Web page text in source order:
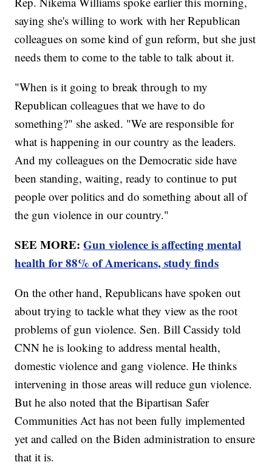
saying she's willing to work with her Republican
colleagues on some kind of gun reform, but she just
needs them to come to the table to talk about it.
"When is it going to break through to my
Republican colleagues that we have to do
something?" she asked. "We are responsible for
what is happening in our country as the leaders.
And my colleagues on the Democratic side have
been standing, waiting, ready to continue to put
people over politics and do something about all of
the gun violence in our country."
SEE MORE:Gun violence is affecting mental
health for 88% of Americans, study finds
On the other hand, Republicans have spoken out
about trying to tackle what they view as the root
problems of gun violence. Sen. Bill Cassidy told
CNN he is looking to address mental health,
domestic violence and gang violence. He thinks
intervening in those areas will reduce gun violence.
But he also noted that the Bipartisan Safer
Communities Act has not been fully implemented
yet and called on the Biden administration to ensure
that it is.